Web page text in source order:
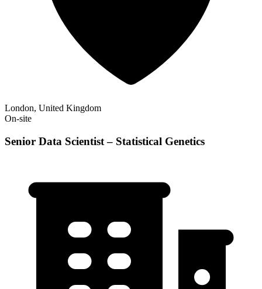
London, United Kingdom
On-site
Senior Data Scientist – Statistical Genetics